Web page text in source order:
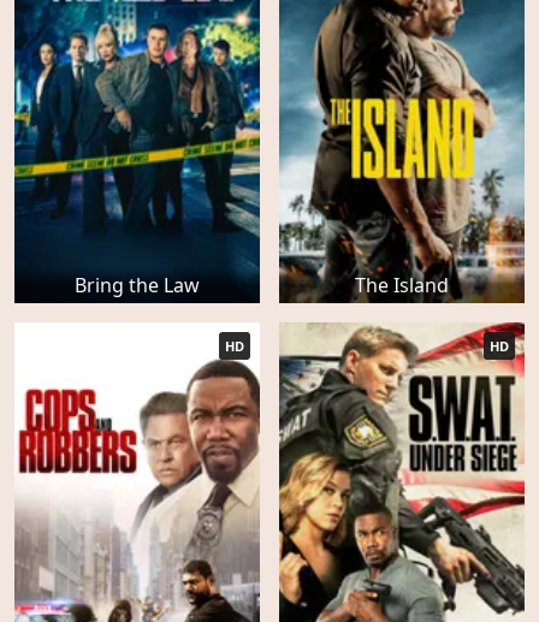
Bring the Law The Island
HD HD